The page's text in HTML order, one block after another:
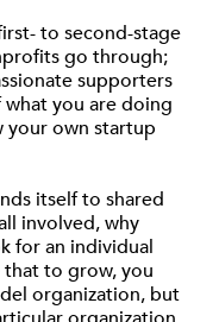
to second-stage
go through;
supporters
you are doing
own startup
itself to shared
involved, why
for an individual
that to grow, you
organization, but